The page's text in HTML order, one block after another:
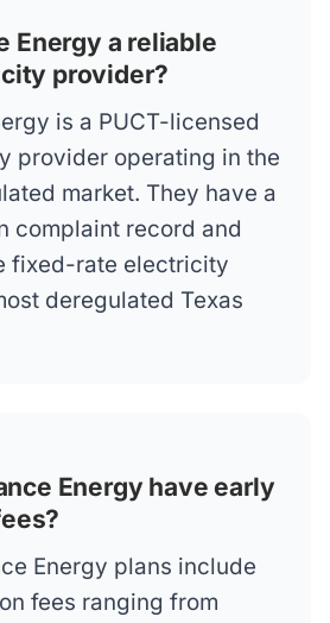
Energy a reliable
provider?
is a PUCT-licensed
provider operating in the
market. They have a
complaint record and
fixed-rate electricity
deregulated Texas
Energy have early
Energy plans include
fees ranging from